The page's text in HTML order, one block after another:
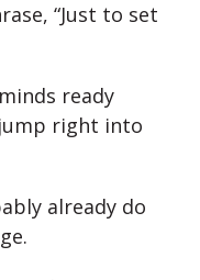
“Just to set
ready
right into
already do